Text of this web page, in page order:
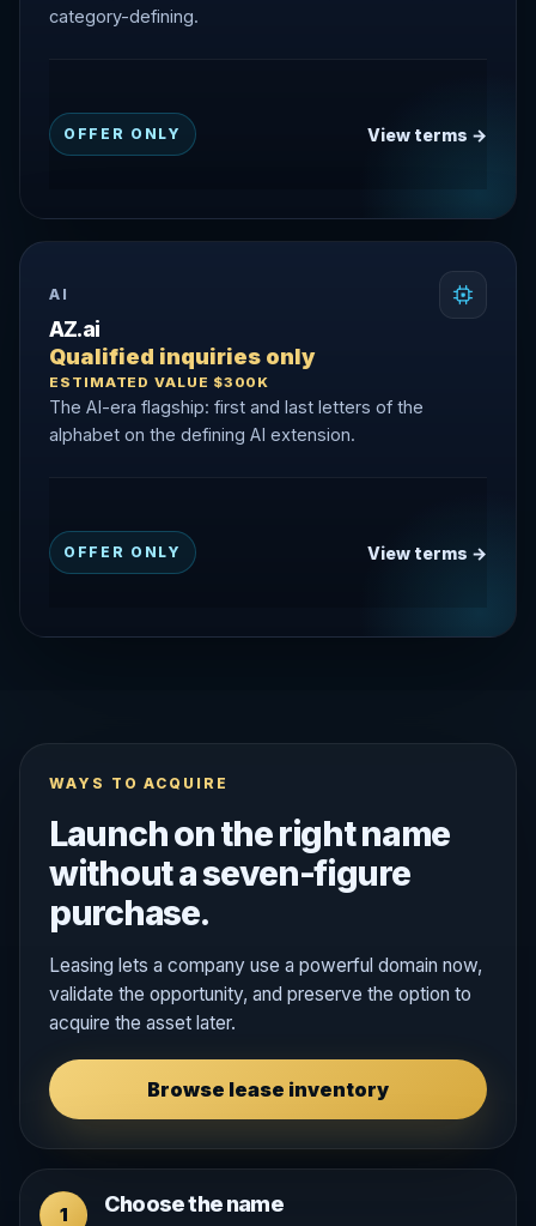
category-defining.
OFFER ONLY View terms →
AI
AZ.ai
Qualified inquiries only
ESTIMATED VALUE $300K
The AI-era flagship: first and last letters of the
alphabet on the defining AI extension.
OFFER ONLY View terms →
WAYS TO ACQUIRE
Launch on the right name
without a seven-figure
purchase.
Leasing lets a company use a powerful domain now,
validate the opportunity, and preserve the option to
acquire the asset later.
Browse lease inventory
1 Choose the name